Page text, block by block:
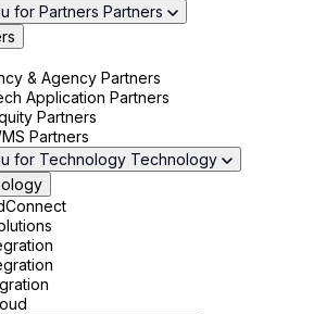
for Partners Partners
& Agency Partners
Application Partners
Partners
Partners
for Technology Technology